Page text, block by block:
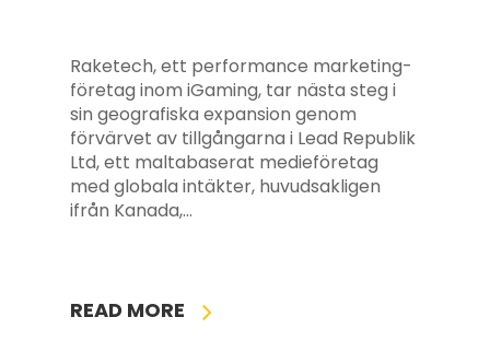
Raketech, ett performance marketing-
företag inom iGaming, tar nästa steg i
sin geografiska expansion genom
förvärvet av tillgångarna i Lead Republik
Ltd, ett maltabaserat medieföretag
med globala intäkter, huvudsakligen
ifrån Kanada,…
READ MORE